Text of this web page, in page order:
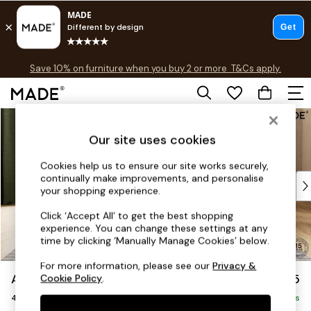
Free delivery to store on selected items
Save 10% on furniture when you buy 2 or more T&Cs apply.
T&Cs apply.
Shop all
As Seen On Social
Top Reviewed Products
Buy 2 Save 10% on Furniture
The Sofa Shop
Shop All Sofas
Accent & Armchairs
Sofa Beds
Footstools
Beds
Avalon by Made £1,475
4 Seater Sofa Delivered in 9 Weeks
Our site uses cookies
Cookies help us to ensure our site works securely,
continually make improvements, and personalise
your shopping experience.
Click ‘Accept All’ to get the best shopping
experience. You can change these settings at any
time by clicking ‘Manually Manage Cookies’ below.
For more information, please see ourPrivacy &
Cookie Policy.